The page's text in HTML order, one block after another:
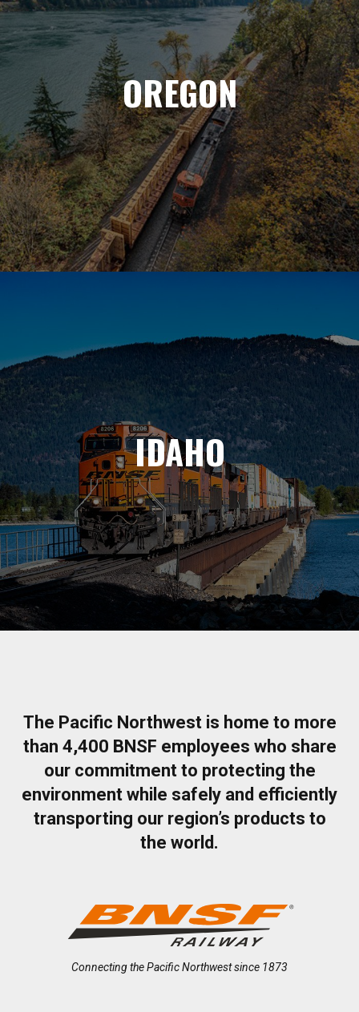
OREGON
IDAHO
The Pacific Northwest is home to more
than 4,400 BNSF employees who share
our commitment to protecting the
environment while safely and efficiently
transporting our region’s products to
the world.
Connecting the Pacific Northwest since 1873